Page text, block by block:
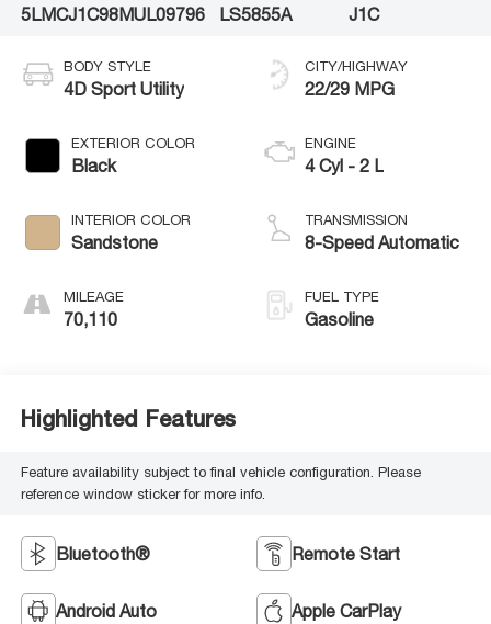
5LMCJ1C98MUL09796
LS5855A
J1C
BODY STYLE
4D Sport Utility
EXTERIOR COLOR
Black
INTERIOR COLOR
Sandstone
MILEAGE
70,110
CITY/HIGHWAY
22/29 MPG
ENGINE
4 Cyl - 2 L
TRANSMISSION
8-Speed Automatic
FUEL TYPE
Gasoline
Highlighted Features
Feature availability subject to final vehicle configuration. Please
reference window sticker for more info.
Bluetooth® Remote Start
Android Auto Apple CarPlay